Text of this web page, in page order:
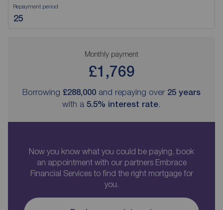
Repayment period
Monthly payment
£1,769
Borrowing £288,000 and repaying over 25 years
with a 5.5% interest rate.
Now you know what you could be paying, book
an appointment with our partners Embrace
Financial Services to find the right mortgage for
you.